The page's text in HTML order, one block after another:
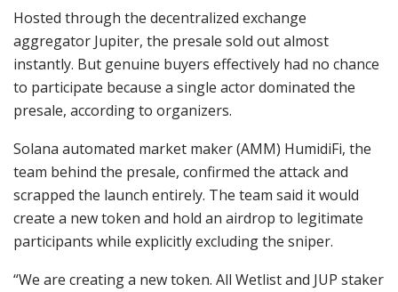
Hosted through the decentralized exchange
aggregator Jupiter, the presale sold out almost
instantly. But genuine buyers effectively had no chance
to participate because a single actor dominated the
presale, according to organizers.
Solana automated market maker (AMM) HumidiFi, the
team behind the presale, confirmed the attack and
scrapped the launch entirely. The team said it would
create a new token and hold an airdrop to legitimate
participants while explicitly excluding the sniper.
“We are creating a new token. All Wetlist and JUP staker